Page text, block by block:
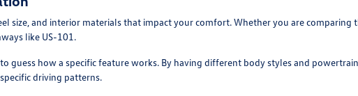
size, and interior materials that impact your comfort. Whether you are comparing
like US-101.
guess how a specific feature works. By having different body styles and
driving patterns.